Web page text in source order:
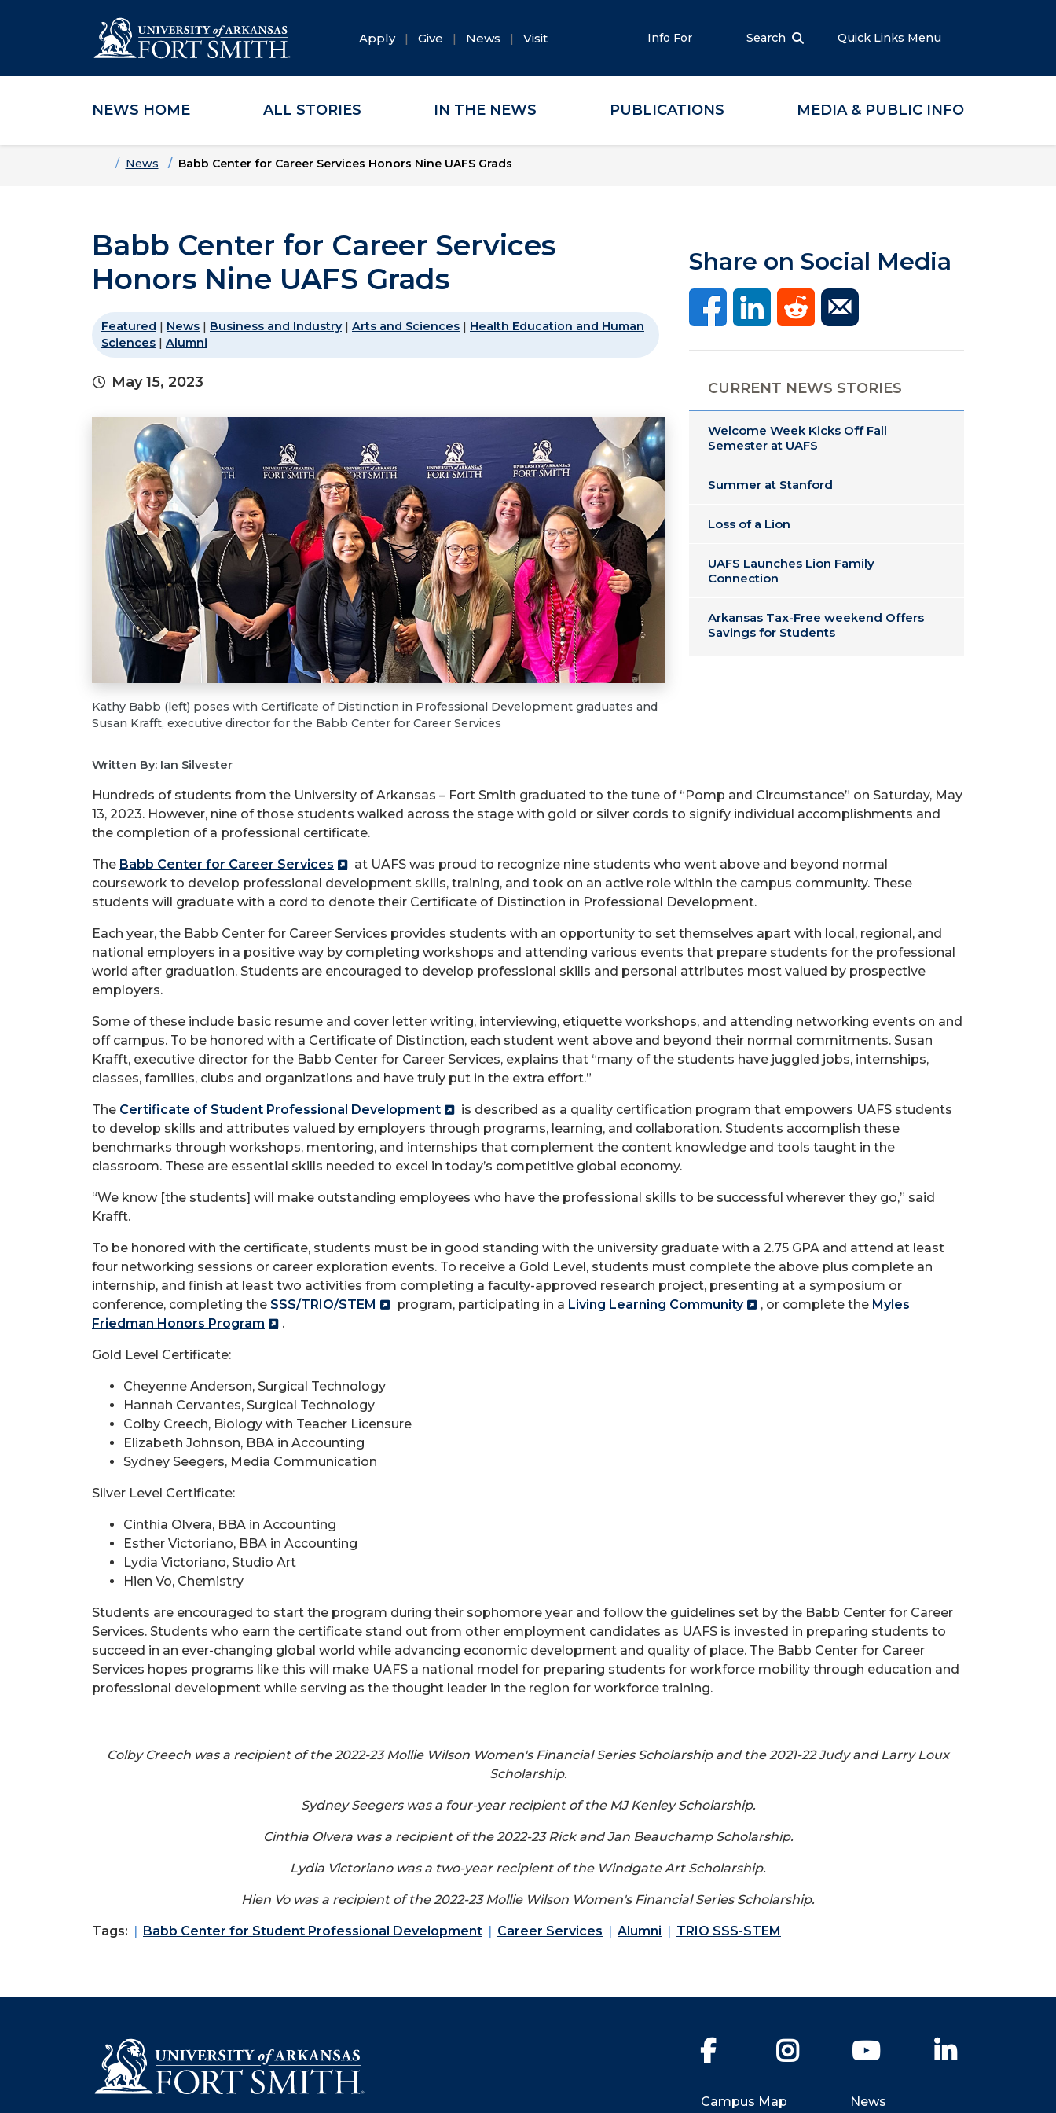
Skip to main content
Skip to main navigation
Skip to footer content
Apply Give News Visit Info For Search Quick Links Menu
NEWS HOME ALL STORIES IN THE NEWS PUBLICATIONS MEDIA & PUBLIC INFO
HomeNews Babb Center for Career Services Honors Nine UAFS Grads
Babb Center for Career Services
Honors Nine UAFS Grads
Featured | News | Business and Industry| Arts and Sciences | Health Education and Human
Sciences | Alumni
May 15, 2023
Kathy Babb (left) poses with Certificate of Distinction in Professional Development graduates and
Susan Krafft, executive director for the Babb Center for Career Services
Share on Social Media
CURRENT NEWS STORIES
Welcome Week Kicks Off Fall
Semester at UAFS
Summer at Stanford
Loss of a Lion
UAFS Launches Lion Family
Connection
Arkansas Tax-Free weekend Offers
Savings for Students
Written By: Ian Silvester
Hundreds of students from the University of Arkansas – Fort Smith graduated to the tune of “Pomp and Circumstance” on Saturday, May
13, 2023. However, nine of those students walked across the stage with gold or silver cords to signify individual accomplishments and
the completion of a professional certificate.
The Babb Center for Career Services
at UAFS was proud to recognize nine students who went above and beyond normal
coursework to develop professional development skills, training, and took on an active role within the campus community. These
students will graduate with a cord to denote their Certificate of Distinction in Professional Development.
Each year, the Babb Center for Career Services provides students with an opportunity to set themselves apart with local, regional, and
national employers in a positive way by completing workshops and attending various events that prepare students for the professional
world after graduation. Students are encouraged to develop professional skills and personal attributes most valued by prospective
employers.
Some of these include basic resume and cover letter writing, interviewing, etiquette workshops, and attending networking events on and
off campus. To be honored with a Certificate of Distinction, each student went above and beyond their normal commitments. Susan
Krafft, executive director for the Babb Center for Career Services, explains that “many of the students have juggled jobs, internships,
classes, families, clubs and organizations and have truly put in the extra effort.”
The Certificate of Student Professional Development
is described as a quality certification program that empowers UAFS students
to develop skills and attributes valued by employers through programs, learning, and collaboration. Students accomplish these
benchmarks through workshops, mentoring, and internships that complement the content knowledge and tools taught in the
classroom. These are essential skills needed to excel in today’s competitive global economy.
“We know [the students] will make outstanding employees who have the professional skills to be successful wherever they go,” said
Krafft.
To be honored with the certificate, students must be in good standing with the university graduate with a 2.75 GPA and attend at least
four networking sessions or career exploration events. To receive a Gold Level, students must complete the above plus complete an
internship, and finish at least two activities from completing a faculty-approved research project, presenting at a symposium or
conference, completing the SSS/TRIO/STEM program, participating in a Living Learning Community , or complete the Myles
Friedman Honors Program
.
Gold Level Certificate:
Cheyenne Anderson, Surgical Technology
Hannah Cervantes, Surgical Technology
Colby Creech, Biology with Teacher Licensure
Elizabeth Johnson, BBA in Accounting
Sydney Seegers, Media Communication
Silver Level Certificate:
Cinthia Olvera, BBA in Accounting
Esther Victoriano, BBA in Accounting
Lydia Victoriano, Studio Art
Hien Vo, Chemistry
Students are encouraged to start the program during their sophomore year and follow the guidelines set by the Babb Center for Career
Services. Students who earn the certificate stand out from other employment candidates as UAFS is invested in preparing students to
succeed in an ever-changing global world while advancing economic development and quality of place. The Babb Center for Career
Services hopes programs like this will make UAFS a national model for preparing students for workforce mobility through education and
professional development while serving as the thought leader in the region for workforce training.
Colby Creech was a recipient of the 2022-23 Mollie Wilson Women's Financial Series Scholarship and the 2021-22 Judy and Larry Loux
Scholarship.
Sydney Seegers was a four-year recipient of the MJ Kenley Scholarship.
Cinthia Olvera was a recipient of the 2022-23 Rick and Jan Beauchamp Scholarship.
Lydia Victoriano was a two-year recipient of the Windgate Art Scholarship.
Hien Vo was a recipient of the 2022-23 Mollie Wilson Women's Financial Series Scholarship.
Tags: Babb Center for Student Professional Development Career Services Alumni TRIO SSS-STEM
Facebook Instagram YouTube
Campus Map News